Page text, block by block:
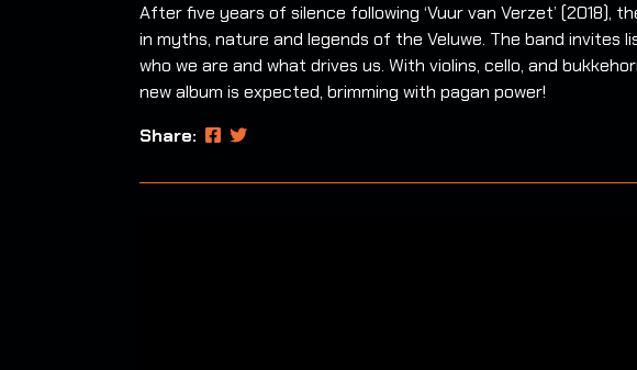
After five years of silence following ‘Vuur van Verzet’ (2018),
in myths, nature and legends of the Veluwe. The band
who we are and what drives us. With violins, cello, and
new album is expected, brimming with pagan power!
Share: